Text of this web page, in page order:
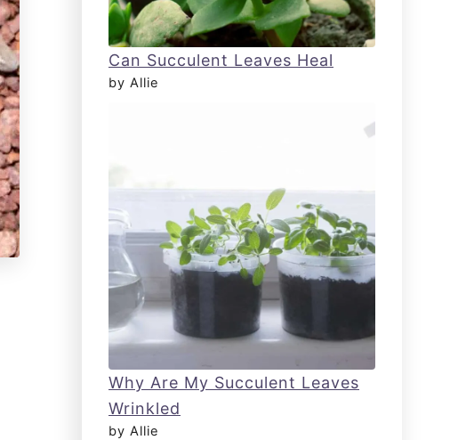
Can Succulent Leaves Heal
by Allie
Why Are My Succulent Leaves
Wrinkled
by Allie